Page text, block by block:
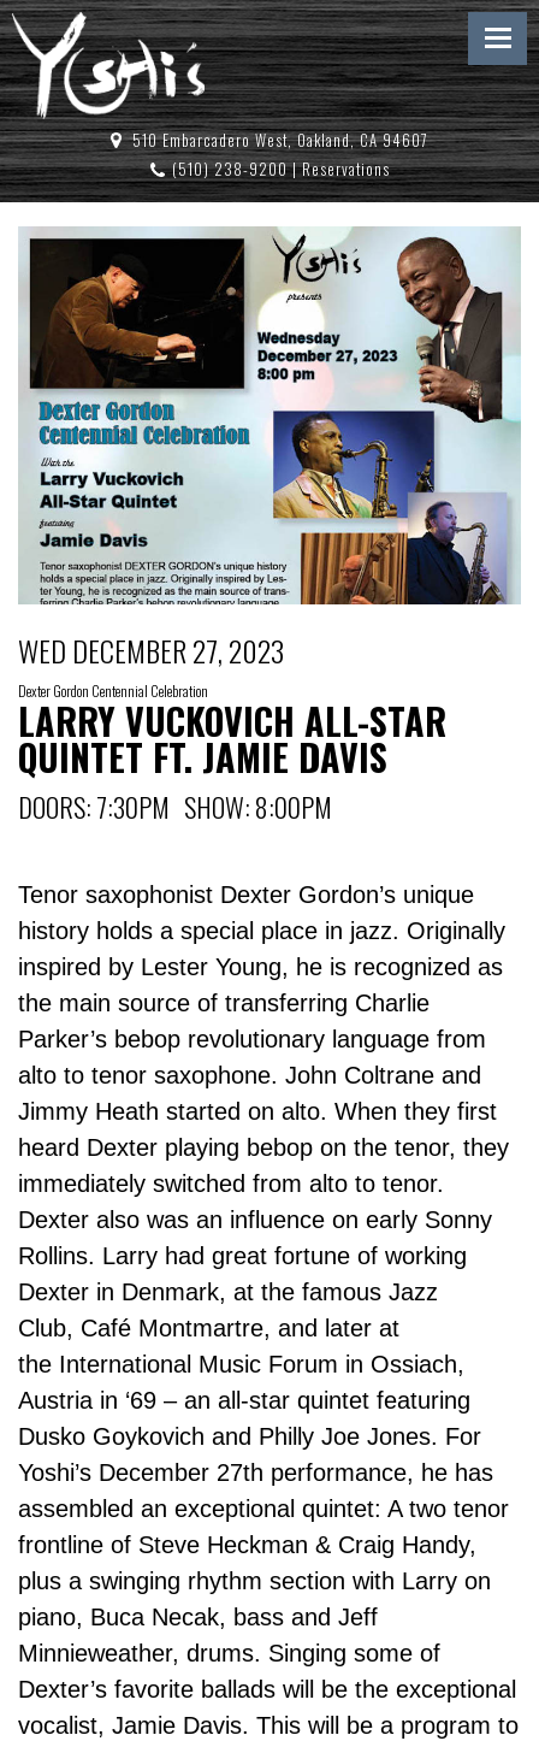
510 Embarcadero West, Oakland, CA 94607
(510) 238-9200|Reservations
WED DECEMBER 27, 2023
Dexter Gordon Centennial Celebration
LARRY VUCKOVICH ALL-STAR
QUINTET FT. JAMIE DAVIS
DOORS: 7:30PM SHOW: 8:00PM
Tenor saxophonist Dexter Gordon’s unique
history holds a special place in jazz. Originally
inspired by Lester Young, he is recognized as
the main source of transferring Charlie
Parker’s bebop revolutionary language from
alto to tenor saxophone. John Coltrane and
Jimmy Heath started on alto. When they first
heard Dexter playing bebop on the tenor, they
immediately switched from alto to tenor.
Dexter also was an influence on early Sonny
Rollins. Larry had great fortune of working
Dexter in Denmark, at the famous Jazz
Club, Café Montmartre, and later at
the International Music Forum in Ossiach,
Austria in ‘69 – an all-star quintet featuring
Dusko Goykovich and Philly Joe Jones. For
Yoshi’s December 27th performance, he has
assembled an exceptional quintet: A two tenor
frontline of Steve Heckman & Craig Handy,
plus a swinging rhythm section with Larry on
piano, Buca Necak, bass and Jeff
Minnieweather, drums. Singing some of
Dexter’s favorite ballads will be the exceptional
vocalist, Jamie Davis. This will be a program to